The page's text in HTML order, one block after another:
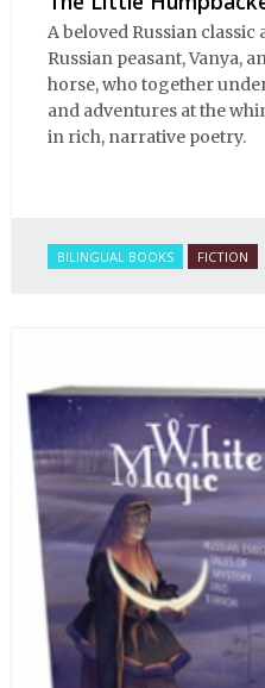
A beloved Russian
Russian peasant, Vanya,
horse, who together
and adventures at the
in rich, narrative poetry.
BILINGUAL BOOKS FICTION